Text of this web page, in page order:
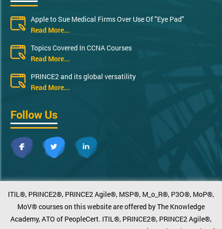
Apple to Sue Medical Firms Over Use Of "Eye Pad"
Read More...
Topics Covered In CCNA Courses
Read More...
PRINCE2 and its global versatility
Read More...
Follow Us
ITIL®, PRINCE2®, PRINCE2 Agile®, MSP®, M_o_R®, P3O®, MoP®,
MoV® courses on this website are offered by The Knowledge
Academy, ATO of PeopleCert. ITIL®, PRINCE2®, PRINCE2 Agile®,